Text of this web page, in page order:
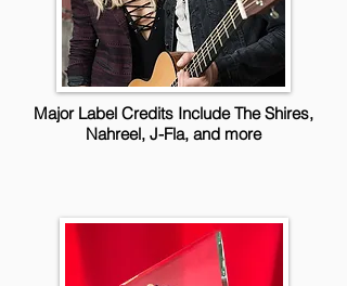
Major Label Credits Include The Shires,
Nahreel, J-Fla, and more